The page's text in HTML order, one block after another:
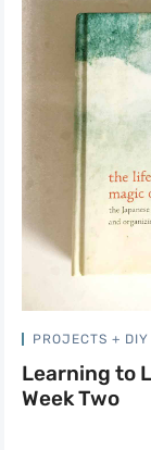
PROJECTS + DIY
Learning to
Week Two